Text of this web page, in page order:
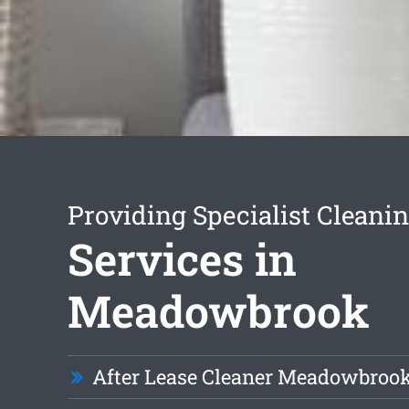
Providing Specialist
Services in
Meadowbrook
After Lease Cleaner